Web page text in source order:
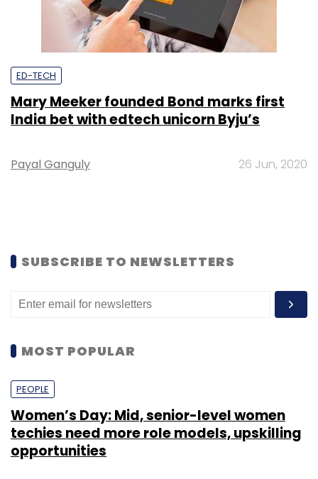
ED-TECH
Mary Meeker founded Bond marks first
India bet with edtech unicorn Byju’s
Payal Ganguly 26 Jun, 2020
SUBSCRIBE TO NEWSLETTERS
MOST POPULAR
PEOPLE
Women’s Day: Mid, senior-level women
techies need more role models, upskilling
opportunities